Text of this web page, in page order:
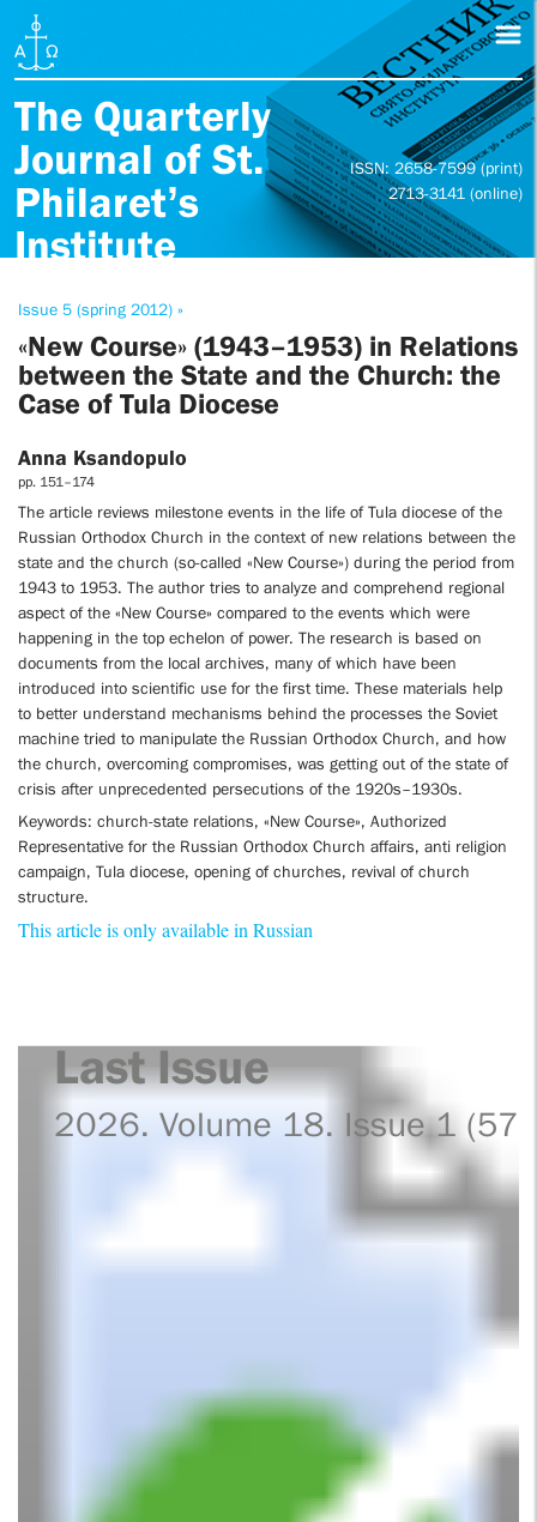
The Quarterly
Journal of St.
Philaret’s
Institute
ISSN: 2658-7599 (print)
2713-3141 (online)
Issue 5 (spring 2012) »
«New Course» (1943–1953) in Relations
between the State and the Church: the
Case of Tula Diocese
Anna Ksandopulo
pp. 151–174
The article reviews milestone events in the life of Tula diocese of the
Russian Orthodox Church in the context of new relations between the
state and the church (so-called «New Course») during the period from
1943 to 1953. The author tries to analyze and comprehend regional
aspect of the «New Course» compared to the events which were
happening in the top echelon of power. The research is based on
documents from the local archives, many of which have been
introduced into scientific use for the first time. These materials help
to better understand mechanisms behind the processes the Soviet
machine tried to manipulate the Russian Orthodox Church, and how
the church, overcoming compromises, was getting out of the state of
crisis after unprecedented persecutions of the 1920s–1930s.
Keywords: church-state relations, «New Course», Authorized
Representative for the Russian Orthodox Church affairs, anti religion
campaign, Tula diocese, opening of churches, revival of church
structure.
This article is only available in Russian
Last Issue
2026. Volume 18. Issue 1 (57)